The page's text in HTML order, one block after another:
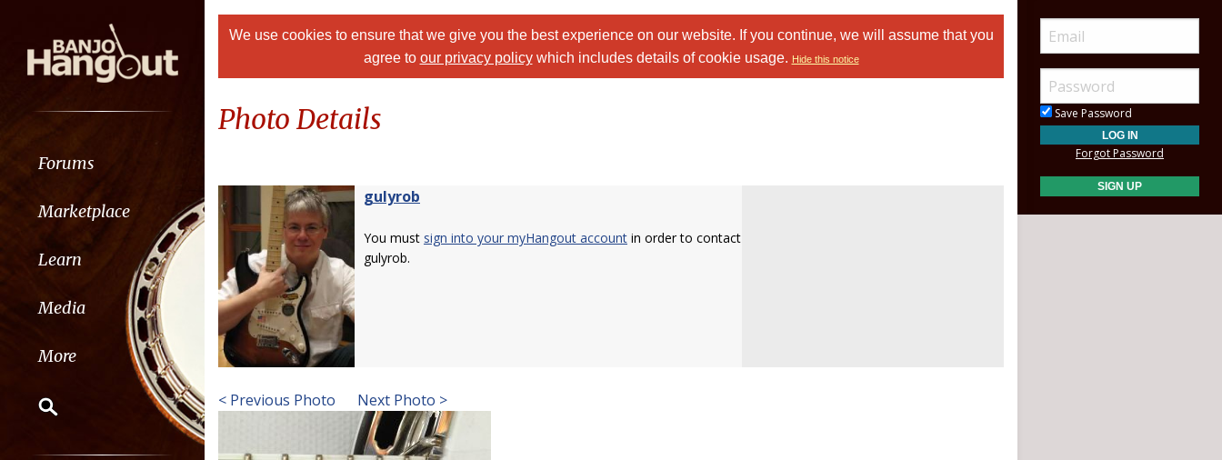
Forums
Marketplace
Learn
Media
More
We use cookies to ensure that we give you the best experience on our website. If you continue, we will assume that you
agree to our privacy policywhich includes details of cookie usage. Hide this notice
Photo Details
gulyrob
You must sign into your myHangout account in order to contact
gulyrob.
< Previous Photo Next Photo >
Save Password
Forgot Password